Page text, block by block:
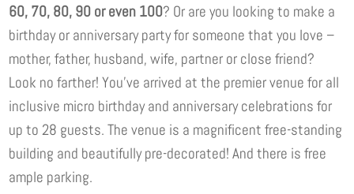
60, 70, 80, 90 or even 100? Or are you looking to make a
birthday or anniversary party for someone that you love –
mother, father, husband, wife, partner or close friend?
Look no farther! You’ve arrived at the premier venue for all
inclusive micro birthday and anniversary celebrations for
up to 28 guests. The venue is a magnificent free-standing
building and beautifully pre-decorated! And there is free
ample parking.